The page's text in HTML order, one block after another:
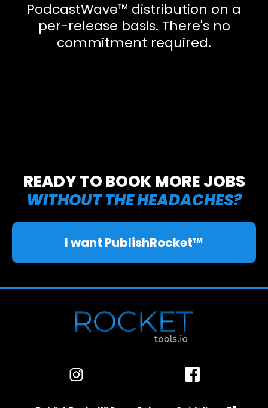
PodcastWave™ distribution on a
per-release basis. There's no
commitment required.
READY TO BOOK MORE JOBS
WITHOUT THE HEADACHES?
I want PublishRocket™